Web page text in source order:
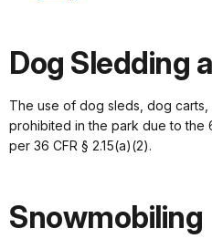
Dog Sledding
The use of dog sleds, dog
prohibited in the park due to the
per 36 CFR § 2.15(a)(2).
Snowmobiling